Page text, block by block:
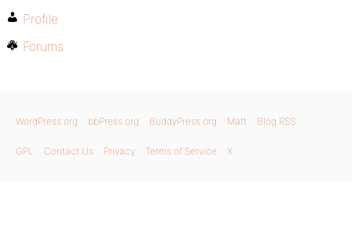
Profile
Forums
WordPress.org bbPress.org BuddyPress.org Matt Blog RSS
GPL Contact Us Privacy Terms of Service X